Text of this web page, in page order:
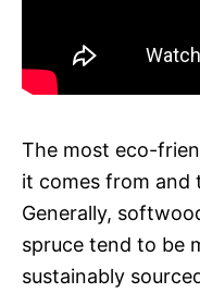
The most eco-
it comes from and
Generally,
spruce tend to be
sustainably